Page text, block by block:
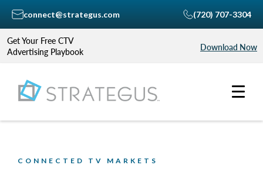
Get Your Free CTV
Advertising Playbook
Download Now
connect@strategus.com (720) 707-3304
CONNECTED TV MARKETS